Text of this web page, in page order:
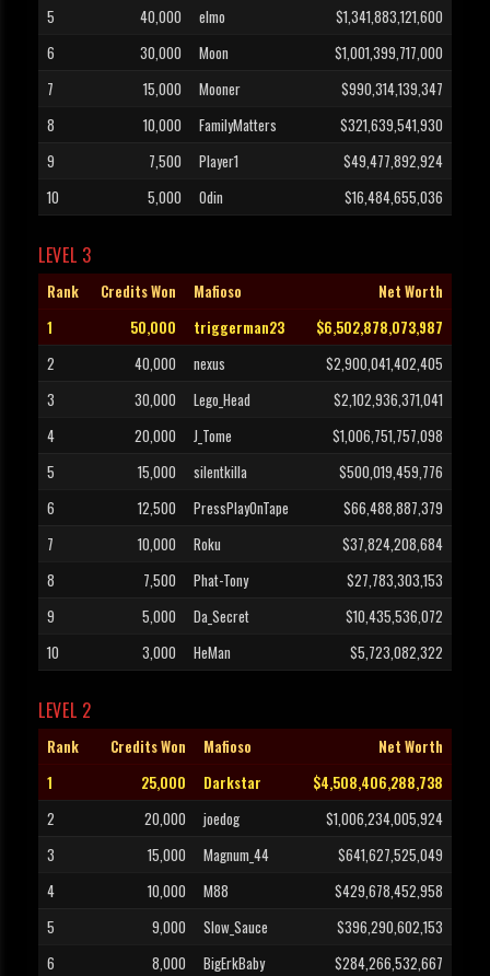
5
40,000 elmo
$1,341,883,121,600
6
30,000 Moon
$1,001,399,717,000
7
15,000 Mooner
$990,314,139,347
8
10,000 FamilyMatters
$321,639,541,930
9
7,500 Player1
$49,477,892,924
10
5,000 Odin $16,484,655,036
LEVEL 3
Rank Credits Won Mafioso
Net Worth
1
50,000 triggerman23
$6,502,878,073,987
2
40,000 nexus
$2,900,041,402,405
3
30,000 Lego_Head
$2,102,936,371,041
4
20,000 J_Tome
$1,006,751,757,098
5
15,000 silentkilla
$500,019,459,776
6
12,500 PressPlayOnTape
$66,488,887,379
7
10,000 Roku
$37,824,208,684
8
7,500 Phat-Tony
$27,783,303,153
9
5,000 Da_Secret
$10,435,536,072
10
3,000 HeMan $5,723,082,322
LEVEL 2
Rank Credits Won Mafioso
Net Worth
1
25,000 Darkstar
$4,508,406,288,738
2
20,000 joedog
$1,006,234,005,924
3
15,000 Magnum_44
$641,627,525,049
4
10,000 M88
$429,678,452,958
5
9,000 Slow_Sauce
$396,290,602,153
6
8,000 BigErkBaby
$284,266,532,667